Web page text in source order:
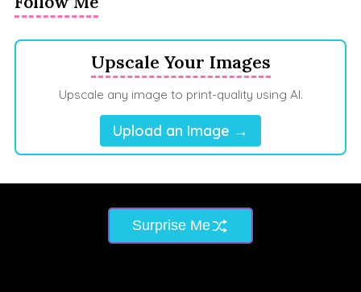
Upscale Your Images
Upscale any image to print-quality using AI.
Upload an Image →
Surprise Me